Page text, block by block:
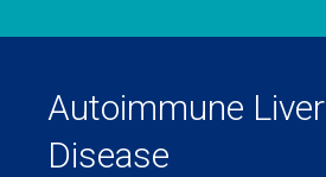
Autoimmune Liver
Disease